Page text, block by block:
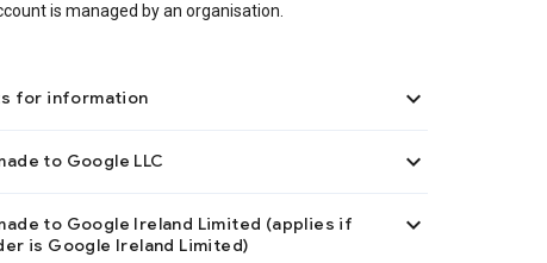
is managed by an organisation.
for information 
to Google LLC 
to Google Ireland Limited (applies if
is Google Ireland Limited)
